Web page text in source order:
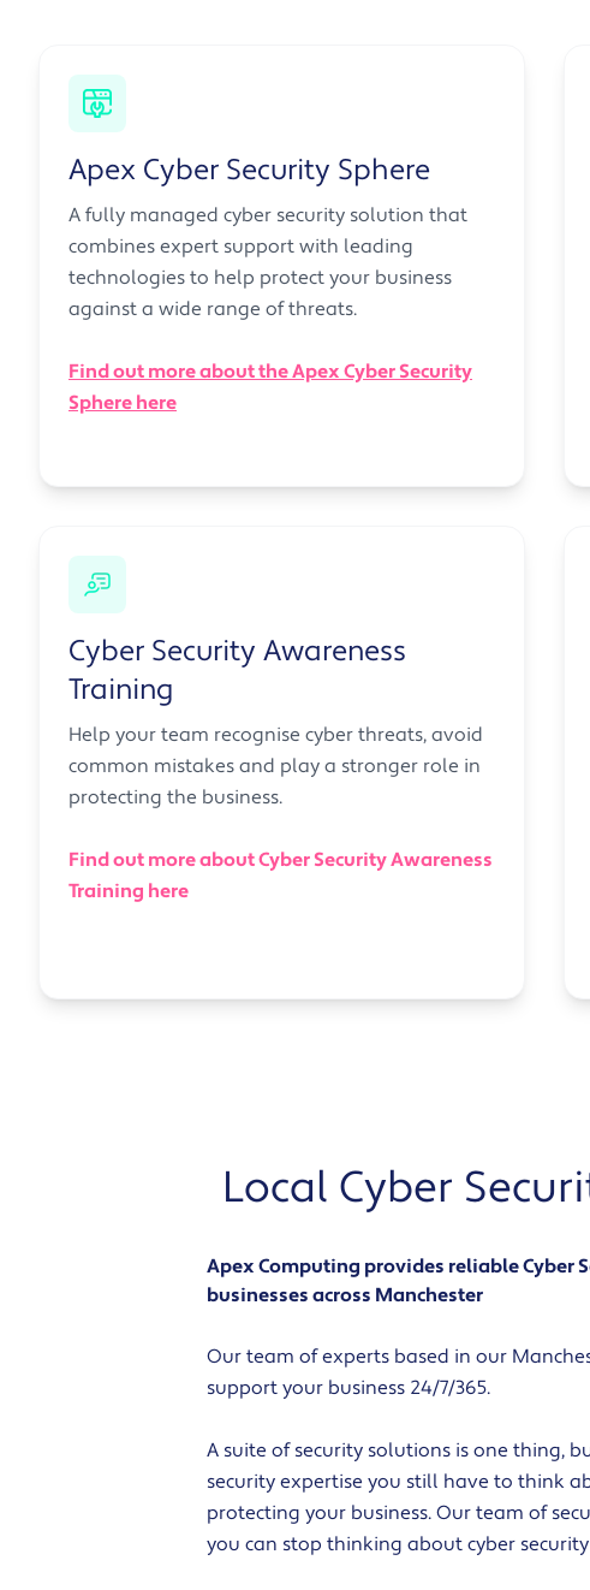
Apex Cyber Security Sphere
A fully managed cyber security solution that
combines expert support with leading
technologies to help protect your business
against a wide range of threats.
Find out more about the Apex Cyber Security
Sphere here
Cyber Security Awareness
Training
Help your team recognise cyber threats, avoid
common mistakes and play a stronger role in
protecting the business.
Find out more about Cyber Security Awareness
Training here
Local Cyber
Apex Computing provides reliable Cyber
businesses across Manchester
Our team of experts based in our
support your business 24/7/365.
A suite of security solutions is one thing,
security expertise you still have to think
protecting your business. Our team of
you can stop thinking about cyber